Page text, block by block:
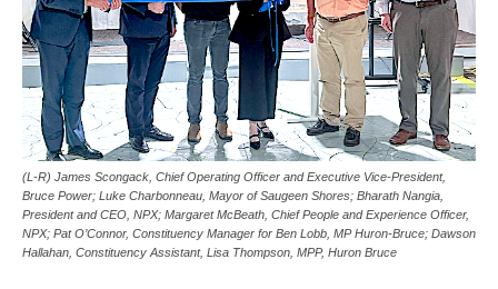
(L-R) James Scongack, Chief Operating Officer and Executive Vice-President,
Bruce Power; Luke Charbonneau, Mayor of Saugeen Shores; Bharath Nangia,
President and CEO, NPX; Margaret McBeath, Chief People and Experience Officer,
NPX; Pat O’Connor, Constituency Manager for Ben Lobb, MP Huron-Bruce; Dawson
Hallahan, Constituency Assistant, Lisa Thompson, MPP, Huron Bruce